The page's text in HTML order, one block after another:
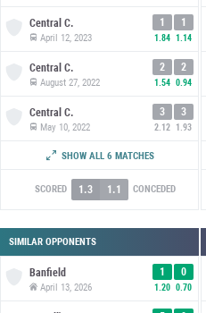
Central C.
April 12, 2023
1
1.84
1
1.14
Central C.
August 27, 2022
2
1.54
2
0.94
Central C.
May 10, 2022
3
2.12
3
1.93
Central C.
October 2, 2021
SHOW ALL 6 MATCHES
SCORED 1.3 1.1 CONCEDED
SIMILAR OPPONENTS
Banfield
April 13, 2026
1
1.20
0
0.70